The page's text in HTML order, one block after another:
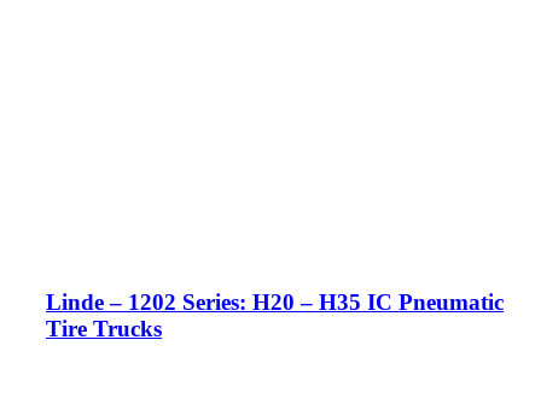
Linde – 1202 Series: H20 – H35 IC Pneumatic
Tire Trucks